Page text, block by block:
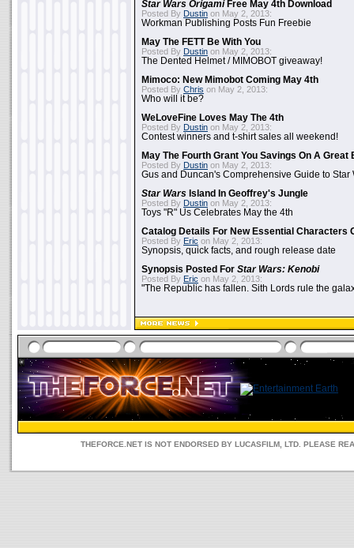
Star Wars OrigamiFree May 4th Download
Posted By Dustin on May 2, 2013:
Workman Publishing Posts Fun Freebie
May The FETT Be With You
Posted By Dustin on May 2, 2013:
The Dented Helmet / MIMOBOT giveaway!
Mimoco: New Mimobot Coming May 4th
Posted By Chris on May 2, 2013:
Who will it be?
WeLoveFine Loves May The 4th
Posted By Dustin on May 2, 2013:
Contest winners and t-shirt sales all weekend!
May The Fourth Grant You Savings On A Great
Posted By Dustin on May 2, 2013:
Gus and Duncan's Comprehensive Guide to Star
Star Wars Island In Geoffrey's Jungle
Posted By Dustin on May 2, 2013:
Toys "R" Us Celebrates May the 4th
Catalog Details For New Essential Characters
Posted By Eric on May 2, 2013:
Synopsis, quick facts, and rough release date
Synopsis Posted For Star Wars: Kenobi
Posted By Eric on May 2, 2013:
"The Republic has fallen. Sith Lords rule the
THEFORCE.NET IS NOT ENDORSED BY LUCASFILM, LTD. PLEASE